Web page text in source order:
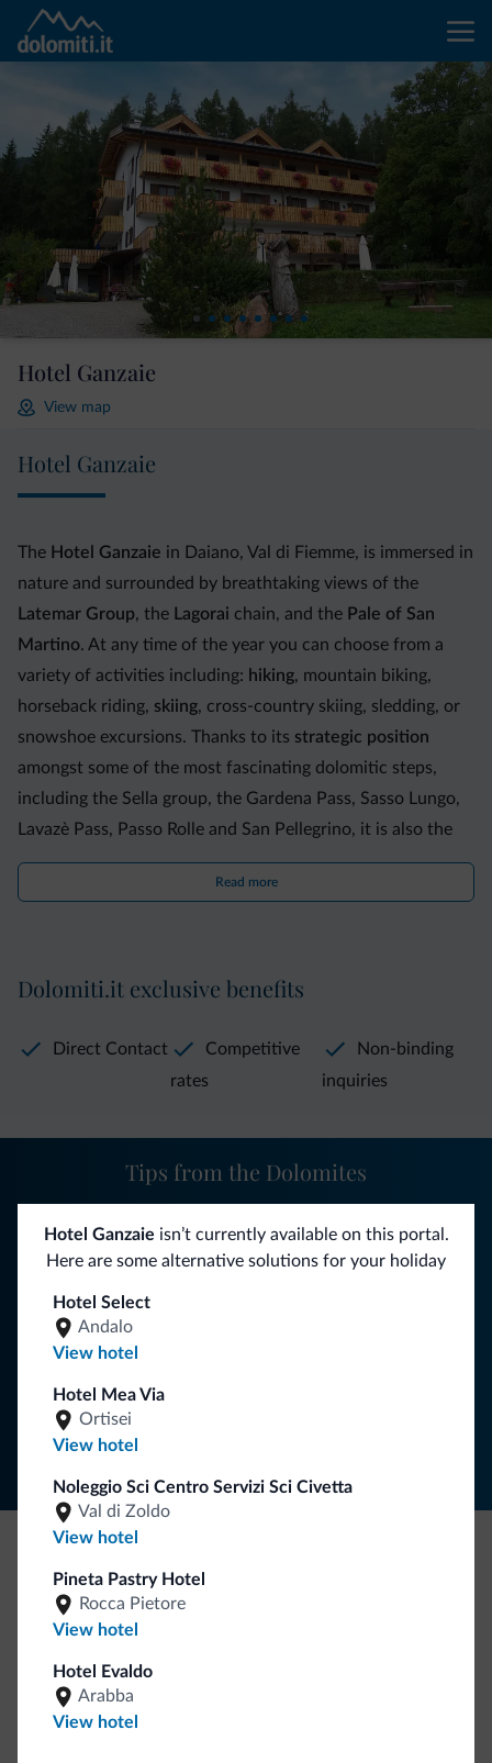
Hotel Ganzaie
View map
Hotel Ganzaie
The Hotel Ganzaie in Daiano, Val di Fiemme, is immersed in
nature and surrounded by breathtaking views of the
Latemar Group, the Lagorai chain, and the Pale of San
Martino. At any time of the year you can choose from a
variety of activities including: hiking, mountain biking,
horseback riding, skiing, cross-country skiing, sledding, or
snowshoe excursions. Thanks to its strategic position
amongst some of the most fascinating dolomitic steps,
including the Sella group, the Gardena Pass, Sasso Lungo,
Lavazè Pass, Passo Rolle and San Pellegrino, it is also the
ideal place formotorcyclists, providing them with a large
parking space that can accommodate even organized
In the dining room guests can savor delicious Trentino
an excellent selection of local wines. You can also have
porch.
Some available amenities include:
information on itineraries, newspapers and magazines,
indoor games area
tavern with table tennis and billiards, playground, bar, and
ski and boot storage. Pets are welcome.
Read more
Hotel Ganzaie isn’t currently available on this portal.
Here are some alternative solutions for your holiday
Hotel Select
Andalo
View hotel
Hotel Mea Via
Ortisei
View hotel
Noleggio Sci Centro Servizi Sci Civetta
Val di Zoldo
View hotel
Pineta Pastry Hotel
Rocca Pietore
View hotel
Hotel Evaldo
Arabba
View hotel
Dolomiti.it exclusive benefits
Direct Contact
Competitive
rates
Non-binding
inquiries
Tips from the Dolomites
your holiday in the Dolomites.
Be Original, discover the new collection
Lots of people have asked us for it. The new Dolomiti.it
collection is here!